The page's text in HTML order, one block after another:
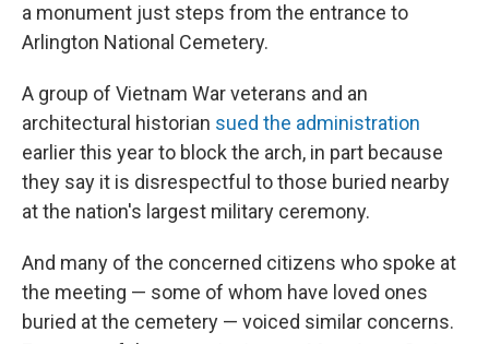
a monument just steps from the entrance to
Arlington National Cemetery.
A group of Vietnam War veterans and an
architectural historian sued the administration
earlier this year to block the arch, in part because
they say it is disrespectful to those buried nearby
at the nation's largest military ceremony.
And many of the concerned citizens who spoke at
the meeting — some of whom have loved ones
buried at the cemetery — voiced similar concerns.